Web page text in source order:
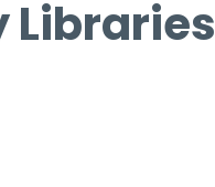
Libraries